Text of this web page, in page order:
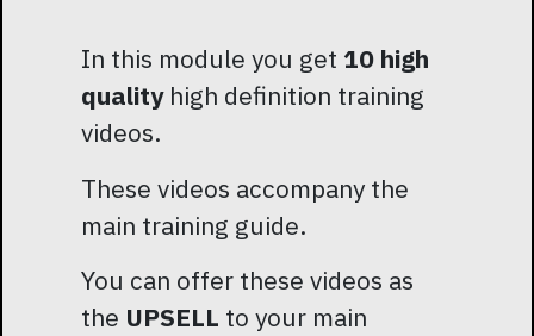
In this module you get 10 high
qualityhigh definition training
videos.
These videos accompany the
main training guide.
You can offer these videos as
the UPSELL to your main